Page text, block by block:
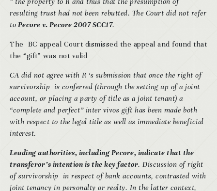
resulting trust had not been rebutted. The Court did not refer
to Pecore v. Pecore 2007 SCC17.
The BC appeal Court dismissed the appeal and found that
the “gift” was not valid
CA did not agree with R ‘s submission that once the right of
survivorship is conferred (through the setting up of a joint
account, or placing a party of title as a joint tenant) a
“complete and perfect” inter vivos gift has been made both
with respect to the legal title as well as immediate beneficial
interest.
Leading authorities, including Pecore, indicate that the
transferor’s intention is the key factor. Discussion of right
of survivorship in respect of bank accounts, contrasted with
joint tenancy in personalty or realty. In the latter context,